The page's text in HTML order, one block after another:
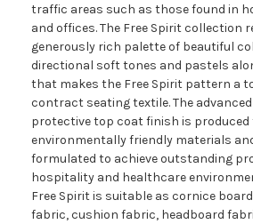
traffic areas such as those found in
and offices. The Free Spirit collection
generously rich palette of beautiful
directional soft tones and pastels
that makes the Free Spirit pattern a
contract seating textile. The advanced
protective top coat finish is produced
environmentally friendly materials
formulated to achieve outstanding
hospitality and healthcare
Free Spirit is suitable as cornice
fabric, cushion fabric, headboard